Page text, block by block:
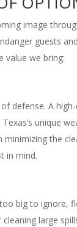
image
guests
value we bring:
defense. A
unique
the
in mind.
big to ignore,
large